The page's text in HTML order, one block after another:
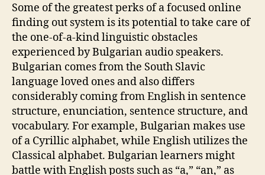
Some of the greatest perks of a focused online
finding out system is its potential to take care of
the one-of-a-kind linguistic obstacles
experienced by Bulgarian audio speakers.
Bulgarian comes from the South Slavic
language loved ones and also differs
considerably coming from English in sentence
structure, enunciation, sentence structure, and
vocabulary. For example, Bulgarian makes use
of a Cyrillic alphabet, while English utilizes the
Classical alphabet. Bulgarian learners might
battle with English posts such as “a,” “an,” as